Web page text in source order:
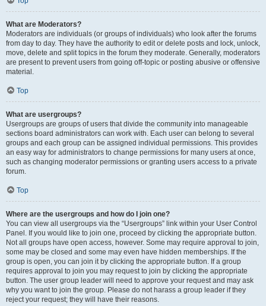
What are Moderators?
Moderators are individuals (or groups of individuals) who look after the forums
from day to day. They have the authority to edit or delete posts and lock, unlock,
move, delete and split topics in the forum they moderate. Generally, moderators
are present to prevent users from going off-topic or posting abusive or offensive
material.
Top
What are usergroups?
Usergroups are groups of users that divide the community into manageable
sections board administrators can work with. Each user can belong to several
groups and each group can be assigned individual permissions. This provides
an easy way for administrators to change permissions for many users at once,
such as changing moderator permissions or granting users access to a private
forum.
Top
Where are the usergroups and how do I join one?
You can view all usergroups via the “Usergroups” link within your User Control
Panel. If you would like to join one, proceed by clicking the appropriate button.
Not all groups have open access, however. Some may require approval to join,
some may be closed and some may even have hidden memberships. If the
group is open, you can join it by clicking the appropriate button. If a group
requires approval to join you may request to join by clicking the appropriate
button. The user group leader will need to approve your request and may ask
why you want to join the group. Please do not harass a group leader if they
reject your request; they will have their reasons.